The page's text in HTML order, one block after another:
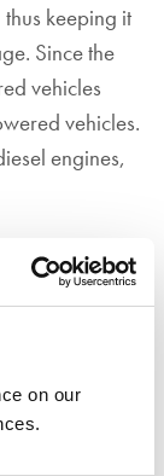
on our
keeping it
Since the
vehicles
vehicles.
engines,
the exhaust.